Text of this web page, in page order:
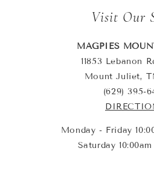
Visit Our
MAGPIES
11853 Lebanon
Mount Juliet,
(629) 395-
Monday - Friday
Saturday